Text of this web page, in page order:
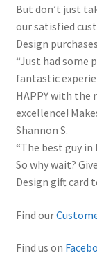
But don’t just
our satisfied
Design
“Just had some
fantastic
HAPPY with the
excellence!
Shannon S.
“The best guy in
So why wait?
Design gift card
Find our
Find us on